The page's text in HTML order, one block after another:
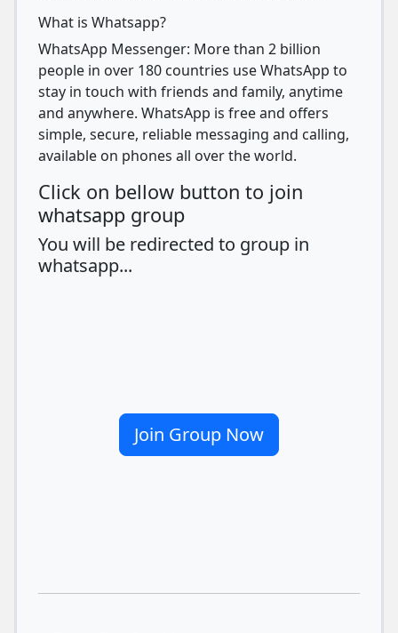
What is Whatsapp?
WhatsApp Messenger: More than 2 billion
people in over 180 countries use WhatsApp to
stay in touch with friends and family, anytime
and anywhere. WhatsApp is free and offers
simple, secure, reliable messaging and calling,
available on phones all over the world.
Click on bellow button to join
whatsapp group
You will be redirected to group in
whatsapp...
Join Group Now